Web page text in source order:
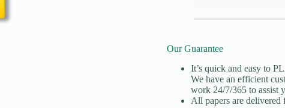
Our Guarantee
It’s quick and easy to
We have an efficient
work 24/7/365 to assist
All papers are delivered